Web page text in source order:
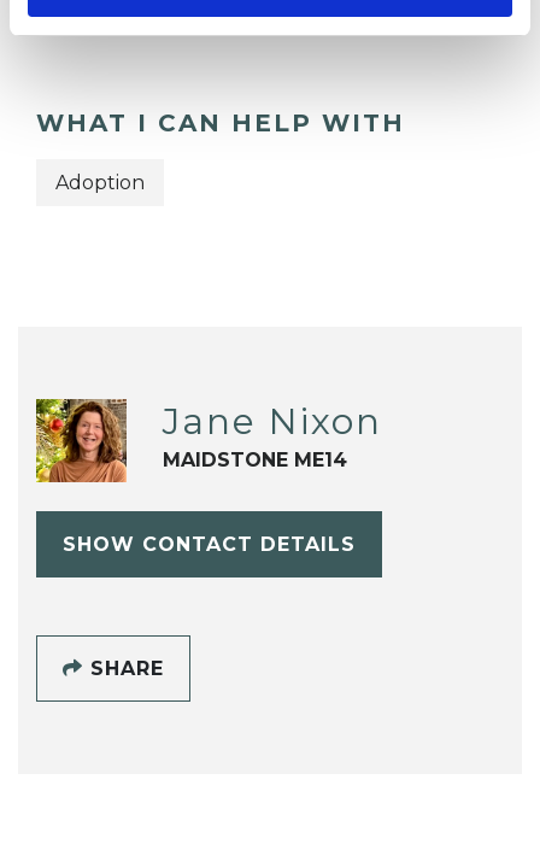
Transactional Analysis Psychotherapist
WHAT I CAN HELP WITH
Adoption
Jane Nixon
MAIDSTONE ME14
SHOW CONTACT DETAILS
SHARE